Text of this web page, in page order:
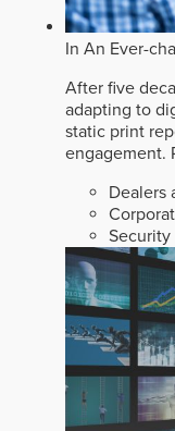
In An Ever-
After five
adapting to
static print
engagement.
Dealers
Security